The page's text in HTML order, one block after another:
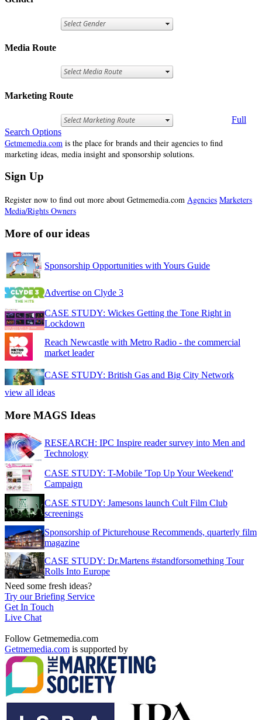
Media Route
Marketing Route
Full
Search Options
Getmemedia.com is the place for brands and their agencies to find
marketing ideas, media insight and sponsorship solutions.
Sign Up
Register now to find out more about Getmemedia.com Agencies Marketers
Media/Rights Owners
More of our ideas
Sponsorship Opportunities with Yours Guide
Advertise on Clyde 3
CASE STUDY: Wickes Getting the Tone Right in
Lockdown
Reach Newcastle with Metro Radio - the commercial
market leader
CASE STUDY: British Gas and Big City Network
view all ideas
More MAGS Ideas
RESEARCH: IPC Inspire reader survey into Men and
Technology
CASE STUDY: T-Mobile 'Top Up Your Weekend'
Campaign
CASE STUDY: Jamesons launch Cult Film Club
screenings
Sponsorship of Picturehouse Recommends, quarterly film
magazine
CASE STUDY: Dr.Martens #standforsomething Tour
Rolls Into Europe
Need some fresh ideas?
Try our Briefing Service
Get In Touch
Live Chat
Follow Getmemedia.com
Getmemedia.com is supported by